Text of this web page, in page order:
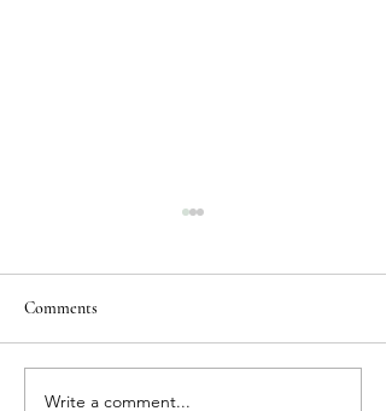
Where to Stay in Cardiff:
Comments
Write a comment...